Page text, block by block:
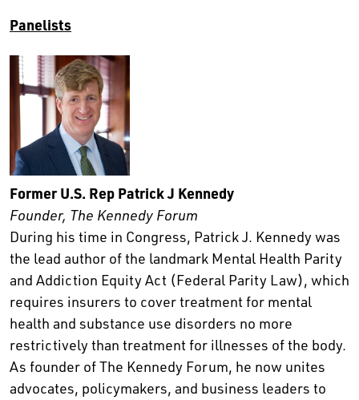
Panelists
Former U.S. Rep Patrick J Kennedy
Founder, The Kennedy Forum
During his time in Congress, Patrick J. Kennedy was
the lead author of the landmark Mental Health Parity
and Addiction Equity Act (Federal Parity Law), which
requires insurers to cover treatment for mental
health and substance use disorders no more
restrictively than treatment for illnesses of the body.
As founder of The Kennedy Forum, he now unites
advocates, policymakers, and business leaders to